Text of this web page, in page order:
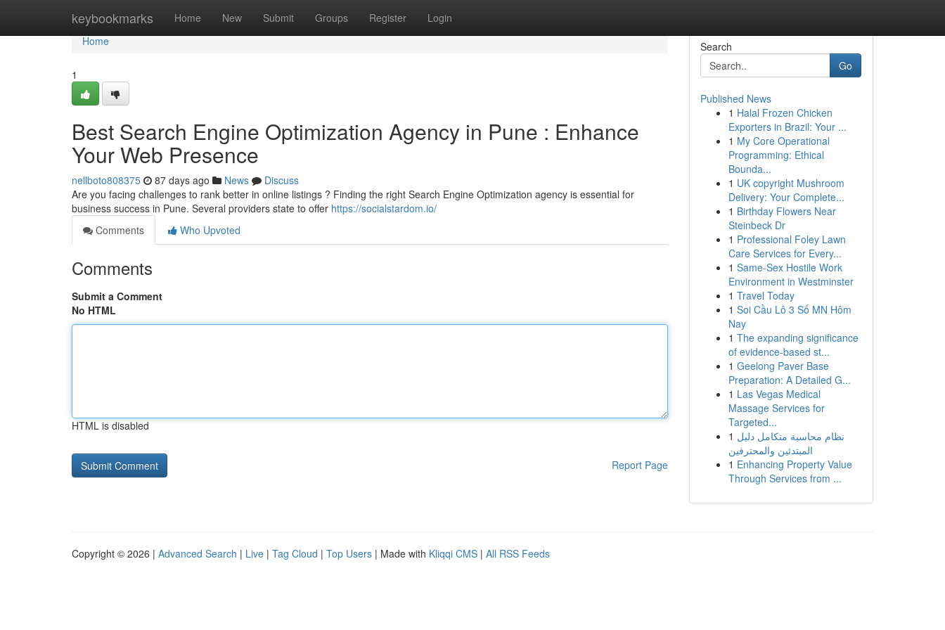
keybookmarks Home New Submit Groups Register Login
Home
Home
1
Best Search Engine Optimization Agency in Pune : Enhance
Your Web Presence
nellboto808375 87 days ago News
Discuss
Are you facing challenges to rank better in online listings ? Finding the right Search Engine Optimization agency is essential for
business success in Pune. Several providers state to offer https://socialstardom.io/
Comments
Who Upvoted
Comments
Submit a Comment
No HTML
HTML is disabled
Report Page
Search
Go
Published News
1 Halal Frozen Chicken
Exporters in Brazil: Your ...
1 My Core Operational
Programming: Ethical
Bounda...
1 UK copyright Mushroom
Delivery: Your Complete...
1 Birthday Flowers Near
Steinbeck Dr
1 Professional Foley Lawn
Care Services for Every...
1 Same-Sex Hostile Work
Environment in Westminster
1 Travel Today
1 Soi Cầu Lô 3 Số MN Hôm
Nay
1 The expanding significance
of evidence-based st...
1 Geelong Paver Base
Preparation: A Detailed G...
1 Las Vegas Medical
Massage Services for
Targeted...
1 نظام محاسبة متكامل دليل
المبتدئين والمحترفين
1 Enhancing Property Value
Through Services from ...
Copyright © 2026 | Advanced Search | Live | Tag Cloud | Top Users | Made with Kliqqi CMS | All RSS Feeds